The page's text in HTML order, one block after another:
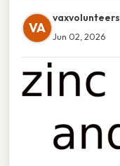
VA
vaxvolunteers
Jun 02, 2026